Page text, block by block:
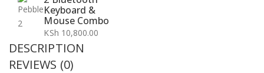
Keyboard &
Mouse Combo
KSh 10,800.00
DESCRIPTION
REVIEWS (0)